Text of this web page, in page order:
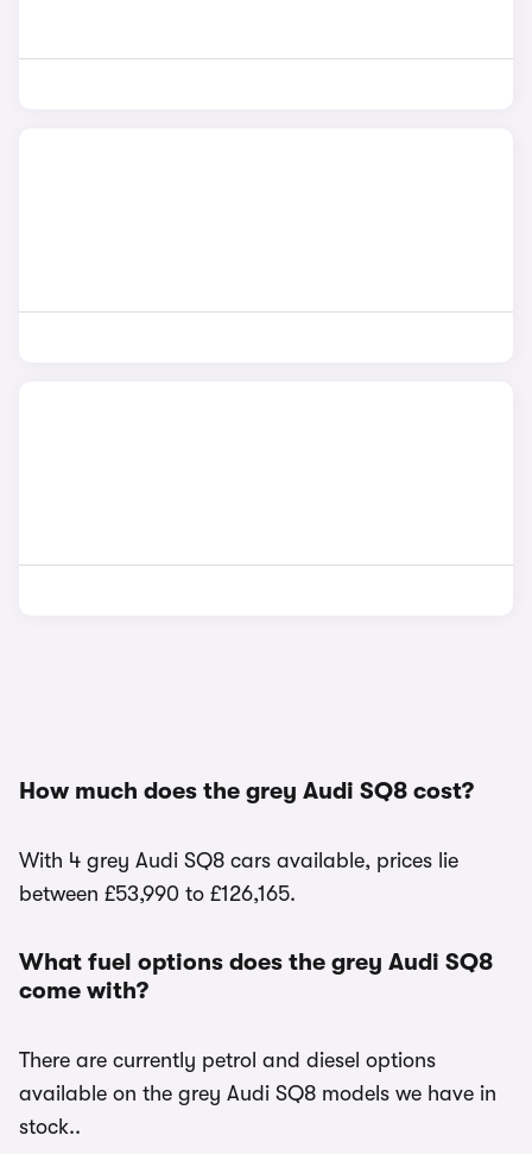
How much does the grey Audi SQ8 cost?
With 4 grey Audi SQ8 cars available, prices lie
between £53,990 to £126,165.
What fuel options does the grey Audi SQ8
come with?
There are currently petrol and diesel options
available on the grey Audi SQ8 models we have in
stock..